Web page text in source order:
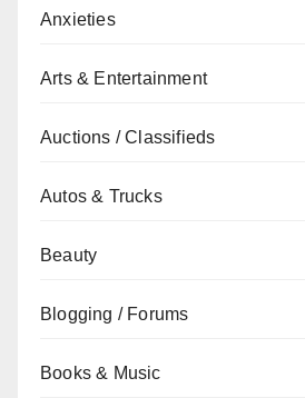
Anxieties
Arts & Entertainment
Auctions / Classifieds
Autos & Trucks
Beauty
Blogging / Forums
Books & Music